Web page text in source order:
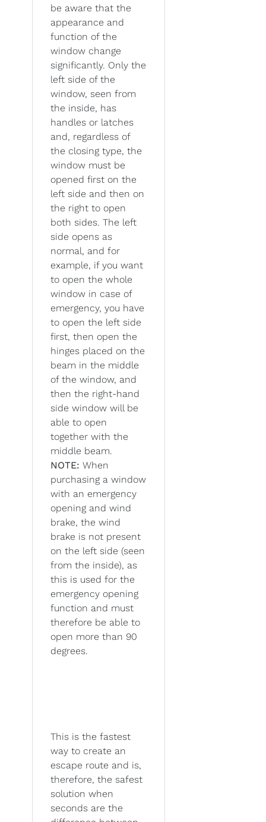
be aware that the
appearance and
function of the
window change
significantly. Only the
left side of the
window, seen from
the inside, has
handles or latches
and, regardless of
the closing type, the
window must be
opened first on the
left side and then on
the right to open
both sides. The left
side opens as
normal, and for
example, if you want
to open the whole
window in case of
emergency, you have
to open the left side
first, then open the
hinges placed on the
beam in the middle
of the window, and
then the right-hand
side window will be
able to open
together with the
middle beam.
NOTE: When
purchasing a window
with an emergency
opening and wind
brake, the wind
brake is not present
on the left side (seen
from the inside), as
this is used for the
emergency opening
function and must
therefore be able to
open more than 90
degrees.
This is the fastest
way to create an
escape route and is,
therefore, the safest
solution when
seconds are the